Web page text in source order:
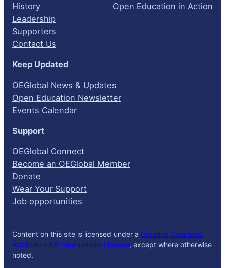
History
Leadership
Supporters
Contact Us
Open Education in Action
Keep Updated
OEGlobal News & Updates
Open Education Newsletter
Events Calendar
Support
OEGlobal Connect
Become an OEGlobal Member
Donate
Wear Your Support
Job opportunities
Content on this site is licensed under a Creative Commons
Attribution 4.0 International License, except where otherwise
noted.